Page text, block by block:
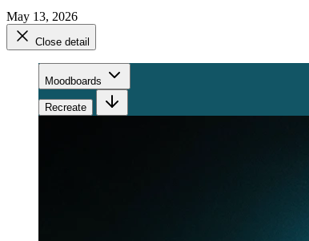
May 13, 2026
Close detail
Moodboards
Recreate